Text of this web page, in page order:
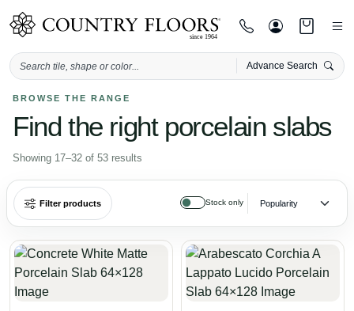
Advance Search
Skip
content
BROWSE THE RANGE
Find the right porcelain slabs
Showing 17–32 of 53 results
Filter products Stock only